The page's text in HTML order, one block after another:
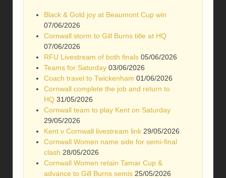
Black & Gold joy at Beaumont Cup win
07/06/2026
Cornwall storm to Gill Burns title at HQ
07/06/2026
RFU Livestream of both finals 05/06/2026
Teams for Saturday 03/06/2026
Coach travel to Twickenham 01/06/2026
Cornwall complete the job and return to
HQ 31/05/2026
Cornwall team to play Kent on Saturday
29/05/2026
Kent v Cornwall livestream link 29/05/2026
Cornwall Women name side for semi-final
clash 28/05/2026
Cornwall Women retain Tamar Cup &
advance to Gill Burns semis 25/05/2026